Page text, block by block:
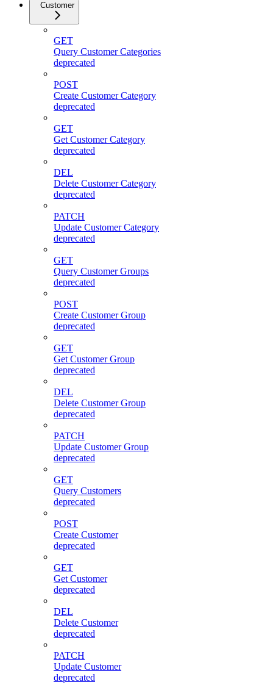
Customer
GET
Query Customer Categories
deprecated
POST
Create Customer Category
deprecated
GET
Get Customer Category
deprecated
DEL
Delete Customer Category
deprecated
PATCH
Update Customer Category
deprecated
GET
Query Customer Groups
deprecated
POST
Create Customer Group
deprecated
GET
Get Customer Group
deprecated
DEL
Delete Customer Group
deprecated
PATCH
Update Customer Group
deprecated
GET
Query Customers
deprecated
POST
Create Customer
deprecated
GET
Get Customer
deprecated
DEL
Delete Customer
deprecated
PATCH
Update Customer
deprecated